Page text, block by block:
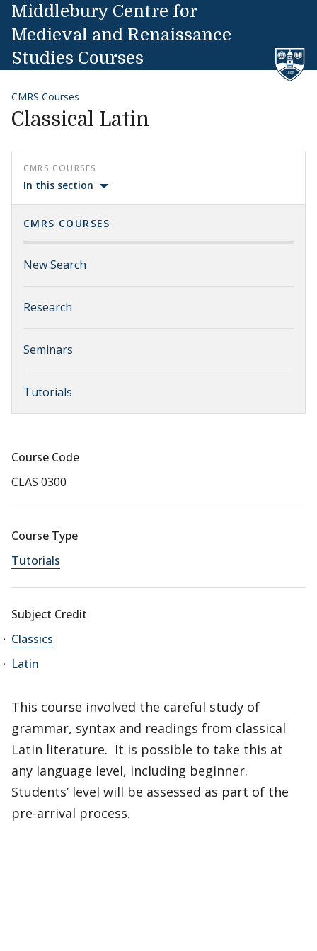
Skip to content
Middlebury Centre for
Medieval and Renaissance
Studies Courses
CMRS Courses
Classical Latin
CMRS COURSES
In this section
CMRS COURSES
New Search
Research
Seminars
Tutorials
Course Code
CLAS 0300
Course Type
Tutorials
Subject Credit
Classics
Latin
This course involved the careful study of
grammar, syntax and readings from classical
Latin literature. It is possible to take this at
any language level, including beginner.
Students’ level will be assessed as part of the
pre-arrival process.